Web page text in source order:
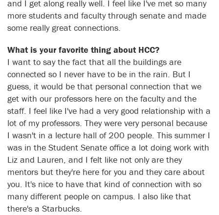
and I get along really well. I feel like I've met so many
more students and faculty through senate and made
some really great connections.
What is your favorite thing about HCC?
I want to say the fact that all the buildings are
connected so I never have to be in the rain. But I
guess, it would be that personal connection that we
get with our professors here on the faculty and the
staff. I feel like I've had a very good relationship with a
lot of my professors. They were very personal because
I wasn't in a lecture hall of 200 people. This summer I
was in the Student Senate office a lot doing work with
Liz and Lauren, and I felt like not only are they
mentors but they're here for you and they care about
you. It's nice to have that kind of connection with so
many different people on campus. I also like that
there's a Starbucks.